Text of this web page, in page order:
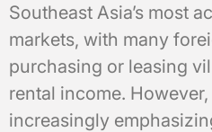
Southeast Asia’s most
markets, with many
purchasing or leasing
rental income.
increasingly